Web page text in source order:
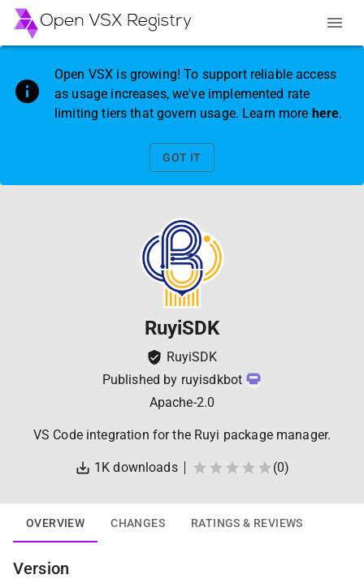
Open VSX is growing! To support reliable access
as usage increases, we've implemented rate
limiting tiers that govern usage. Learn more here.
GOT IT
RuyiSDK
RuyiSDK
Published by ruyisdkbot
Apache-2.0
VS Code integration for the Ruyi package manager.
1K downloads (0)
OVERVIEW CHANGES RATINGS & REVIEWS
Version